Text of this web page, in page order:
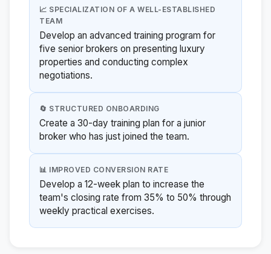
📈 SPECIALIZATION OF A WELL-ESTABLISHED
TEAM
Develop an advanced training program for
five senior brokers on presenting luxury
properties and conducting complex
negotiations.
🔄 STRUCTURED ONBOARDING
Create a 30-day training plan for a junior
broker who has just joined the team.
📊 IMPROVED CONVERSION RATE
Develop a 12-week plan to increase the
team's closing rate from 35% to 50% through
weekly practical exercises.